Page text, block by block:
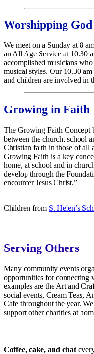
Worshipping God
We meet on a Sunday at 8
an All Age Service at 10.30
accomplished musicians
musical styles. Our 10.30
and children are involved in
Growing in Faith
The Growing Faith Concept
between the church, school
Christian faith in those of all
Growing Faith is a key
home, at school and in
develop through the
encounter Jesus Christ.”
Children from St Helen’s
Serving Others
Many community events
opportunities for connecting
examples are the Art and
social events, Cream Teas,
Cafe throughout the year.
support other charities at
Coffee, cake, and chat